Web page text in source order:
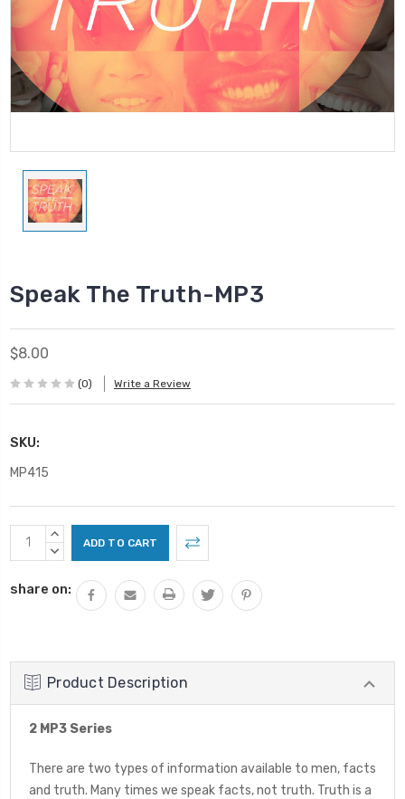
Speak The Truth-MP3
$8.00
(0) Write a Review
SKU:
MP415
Current
Stock:
INCREASE
QUANTITY:
DECREASE
share on:
Product Description
2 MP3 Series
There are two types of information available to men, facts
and truth. Many times we speak facts, not truth. Truth is a